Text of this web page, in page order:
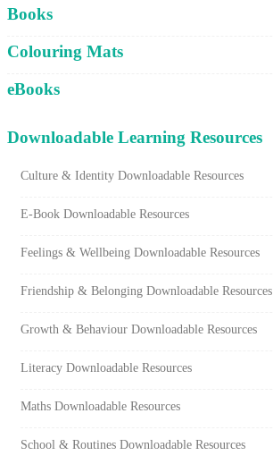
Books
Colouring Mats
eBooks
Downloadable Learning Resources
Culture & Identity Downloadable Resources
E-Book Downloadable Resources
Feelings & Wellbeing Downloadable Resources
Friendship & Belonging Downloadable Resources
Growth & Behaviour Downloadable Resources
Literacy Downloadable Resources
Maths Downloadable Resources
School & Routines Downloadable Resources